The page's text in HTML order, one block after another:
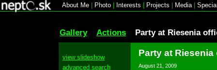
About Me Photo Interests Projects Media|
Gallery Actions Party at Riesenia
view slideshow
advanced search
Party at Riesenia
August 21, 2009